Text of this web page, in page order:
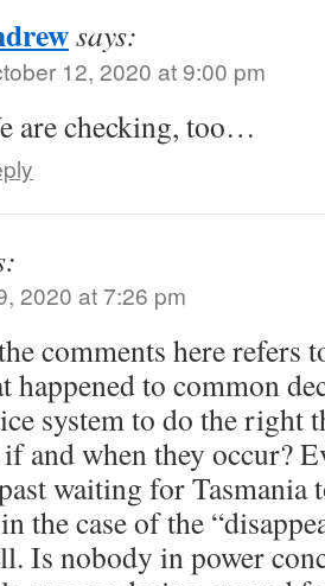
says:
12, 2020 at 9:00 pm
are checking, too…
2020 at 7:26 pm
comments here refers
happened to common
system to do the right
and when they occur?
waiting for Tasmania
the case of the
Is nobody in power